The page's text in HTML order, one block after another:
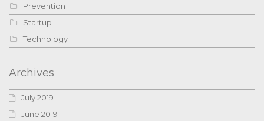
Prevention
Startup
Technology
Archives
July 2019
June 2019